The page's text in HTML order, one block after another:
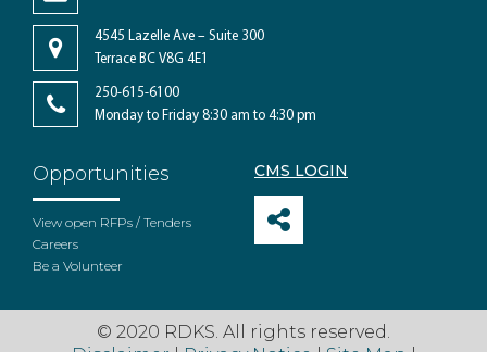
4545 Lazelle Ave – Suite 300
Terrace BC V8G 4E1
250-615-6100
Monday to Friday 8:30 am to 4:30 pm
Opportunities
View open RFPs / Tenders
Careers
Be a Volunteer
CMS LOGIN
© 2020 RDKS. All rights reserved.